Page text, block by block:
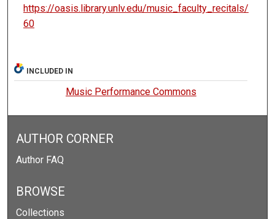
https://oasis.library.unlv.edu/music_faculty_recitals/
60
INCLUDED IN
Music Performance Commons
AUTHOR CORNER
Author FAQ
BROWSE
Collections